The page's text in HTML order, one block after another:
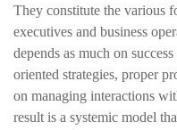
They constitute the various
executives and business
depends as much on
oriented strategies, proper
on managing interactions
result is a systemic model